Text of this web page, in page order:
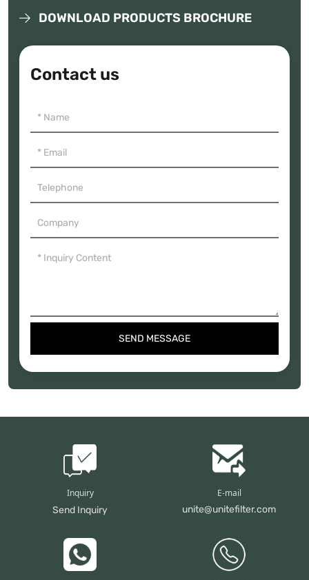
DOWNLOAD PRODUCTS BROCHURE
Contact us
SEND MESSAGE
Inquiry
Send Inquiry
E-mail
unite@unitefilter.com